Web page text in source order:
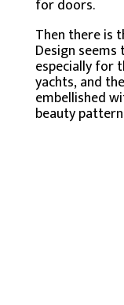
for doors.
Then there is
Design
especially for
yachts, and the
embellished
beauty